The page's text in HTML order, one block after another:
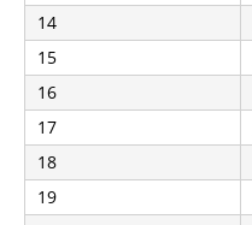
14
15
16
17
18
19